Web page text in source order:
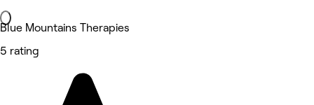
Blue Mountains Therapies
5 rating